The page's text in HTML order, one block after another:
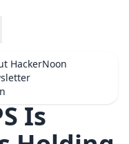
HackerNoon
Is